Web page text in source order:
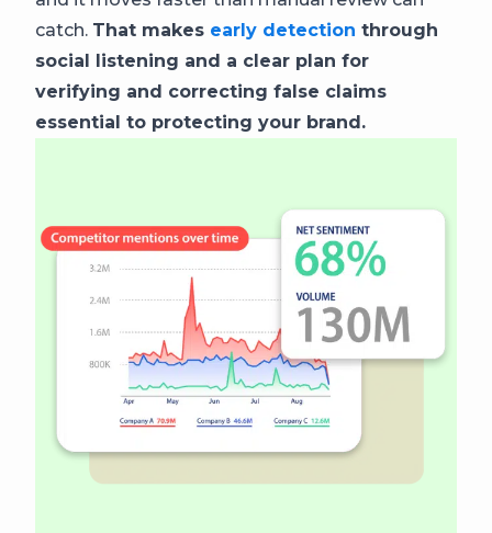
catch. That makes early detection through
social listening and a clear plan for
verifying and correcting false claims
essential to protecting your brand.